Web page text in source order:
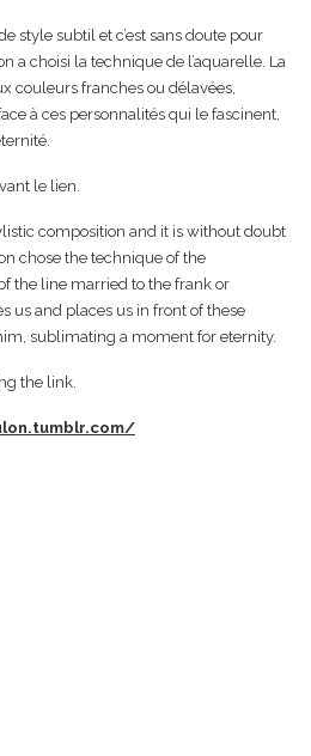
style subtil et c’est sans doute pour
a choisi la technique de l’aquarelle. La
couleurs franches ou délavées,
à ces personnalités qui le fascinent,
le lien.
composition and it is without doubt
chose the technique of the
the line married to the frank or
us and places us in front of these
sublimating a moment for eternity.
the link.